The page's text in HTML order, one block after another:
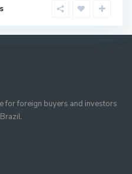
for foreign buyers and investors